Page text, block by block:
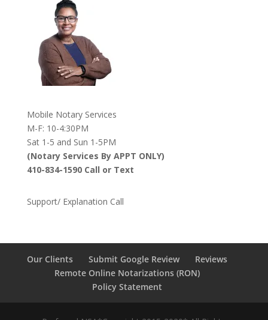
Mobile Notary Services
M-F: 10-4:30PM
Sat 1-5 and Sun 1-5PM
(Notary Services By APPT ONLY)
410-834-1590 Call or Text
Support/ Explanation Call
Our Clients Submit Google Review
Reviews
Remote Online Notarizations (RON)
Policy Statement